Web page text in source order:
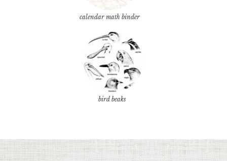
calendar math binder
bird beaks